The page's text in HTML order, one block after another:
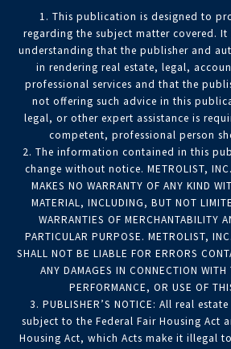
1. This publication is designed to
regarding the subject matter covered.
understanding that the publisher and
in rendering real estate, legal,
professional services and that the
not offering such advice in this
legal, or other expert assistance is
competent, professional person
2. The information contained in this
change without notice. METROLIST,
MAKES NO WARRANTY OF ANY KIND
MATERIAL, INCLUDING, BUT NOT
WARRANTIES OF MERCHANTABILITY
PARTICULAR PURPOSE. METROLIST,
SHALL NOT BE LIABLE FOR ERRORS
ANY DAMAGES IN CONNECTION
PERFORMANCE, OR USE OF
3. PUBLISHER’S NOTICE: All real
subject to the Federal Fair Housing Act
Housing Act, which Acts make it illegal